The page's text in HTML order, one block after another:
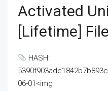
Activated
[Lifetime]
HASH:
06-01<img